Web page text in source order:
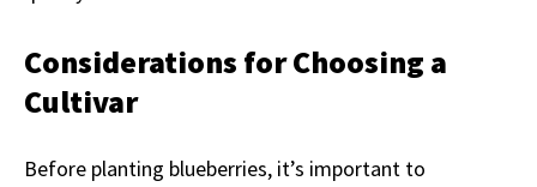
Considerations for Choosing a
Cultivar
Before planting blueberries, it’s important to